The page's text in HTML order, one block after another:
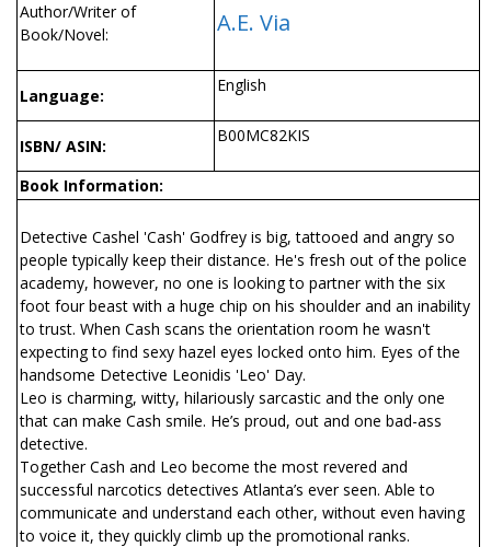
Author/Writer of
Book/Novel:
A.E. Via
Language:
English
ISBN/ ASIN:
B00MC82KIS
Book Information:
Detective Cashel 'Cash' Godfrey is big, tattooed and angry so
people typically keep their distance. He's fresh out of the police
academy, however, no one is looking to partner with the six
foot four beast with a huge chip on his shoulder and an inability
to trust. When Cash scans the orientation room he wasn't
expecting to find sexy hazel eyes locked onto him. Eyes of the
handsome Detective Leonidis 'Leo' Day.
Leo is charming, witty, hilariously sarcastic and the only one
that can make Cash smile. He’s proud, out and one bad-ass
detective.
Together Cash and Leo become the most revered and
successful narcotics detectives Atlanta’s ever seen. Able to
communicate and understand each other, without even having
to voice it, they quickly climb up the promotional ranks.